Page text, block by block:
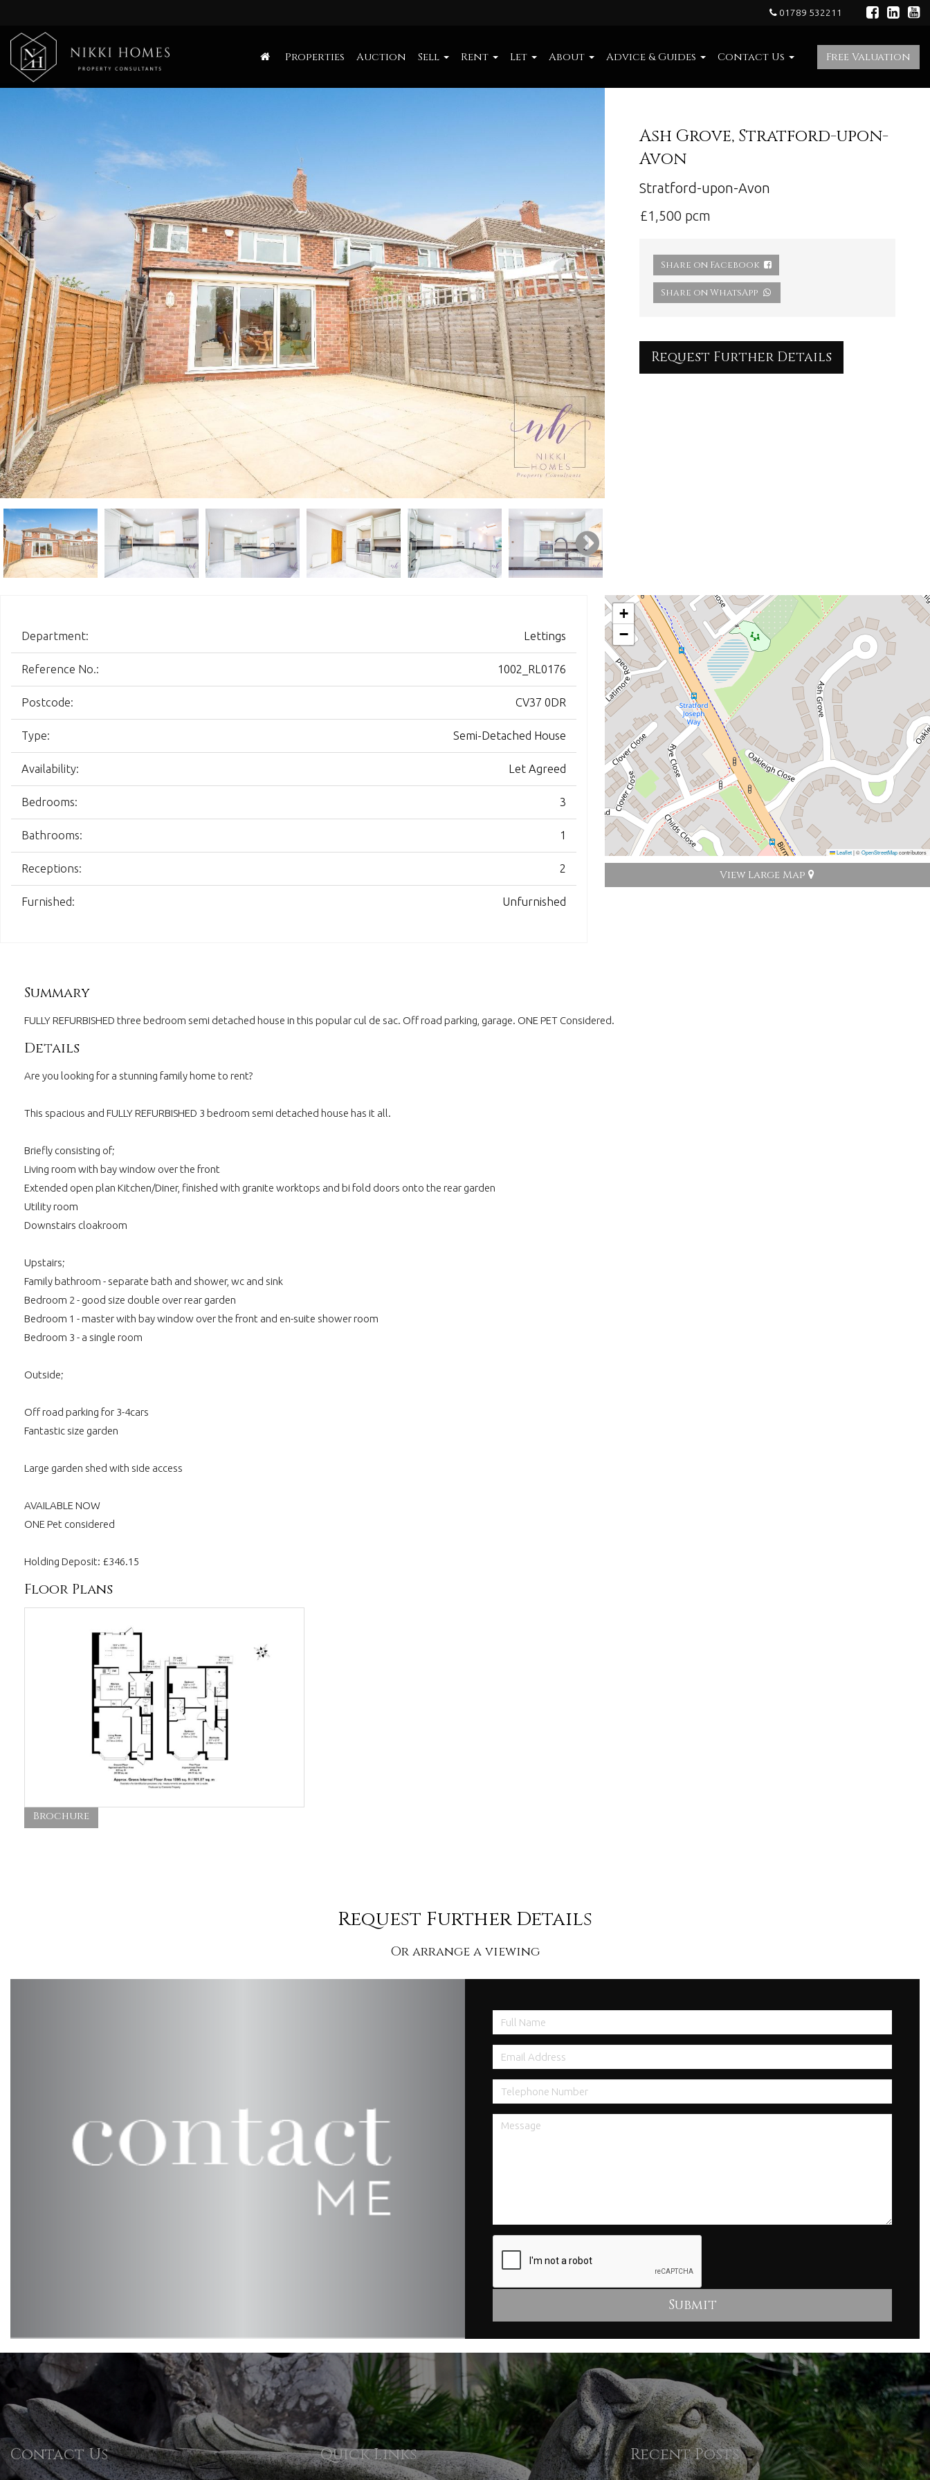
01789 532211
Nikki
Homes
-
Estate,
Letting
Free Valuation
Properties Auction Sell Rent Let About Advice & Guides Contact Us
Ash Grove, Stratford-upon-
Avon
Stratford-upon-Avon
£1,500 pcm
Share on Facebook
Share on WhatsApp
Request Further Details
Department: Lettings
Reference No.: 1002_RL0176
Postcode: CV37 0DR
Type: Semi-Detached House
Availability: Let Agreed
Bedrooms: 3
Bathrooms: 1
Receptions: 2
Furnished: Unfurnished
+
−
Leaflet|©OpenStreetMapcontributors
View Large Map
Summary
FULLY REFURBISHED three bedroom semi detached house in this popular cul de sac. Off road parking, garage. ONE PET Considered.
Details
Are you looking for a stunning family home to rent?
This spacious and FULLY REFURBISHED 3 bedroom semi detached house has it all.
Briefly consisting of;
Living room with bay window over the front
Extended open plan Kitchen/Diner, finished with granite worktops and bi fold doors onto the rear garden
Utility room
Downstairs cloakroom
Upstairs;
Family bathroom - separate bath and shower, wc and sink
Bedroom 2 - good size double over rear garden
Bedroom 1 - master with bay window over the front and en-suite shower room
Bedroom 3 - a single room
Outside;
Off road parking for 3-4cars
Fantastic size garden
Large garden shed with side access
AVAILABLE NOW
ONE Pet considered
Holding Deposit: £346.15
Floor Plans
Brochure
Request Further Details
Or arrange a viewing
Contact Us Quick Links Recent Posts